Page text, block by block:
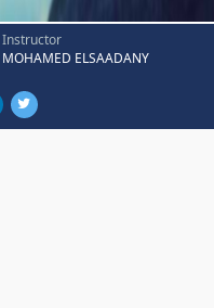
Instructor
MOHAMED ELSAADANY